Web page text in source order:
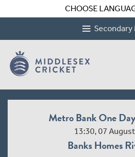
CHOOSE
Secondary
Metro Bank One
13:30, 07
Banks Homes